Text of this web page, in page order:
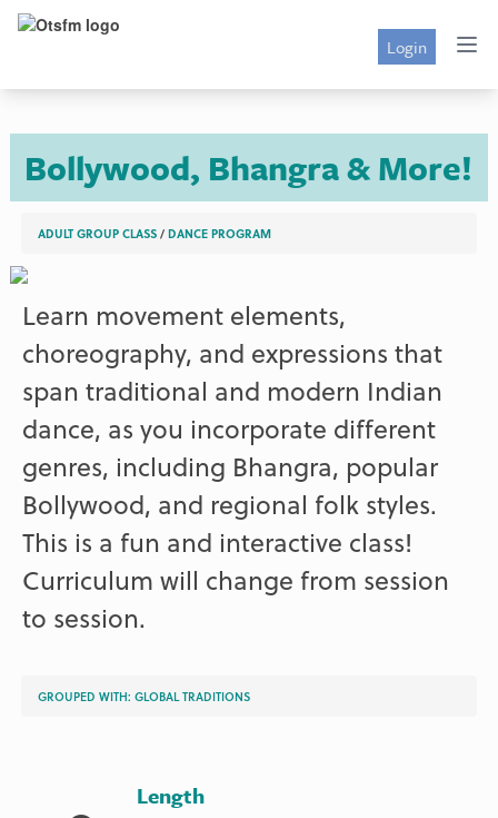
Login
Bollywood, Bhangra & More!
ADULT GROUP CLASS /DANCE PROGRAM
Learn movement elements,
choreography, and expressions that
span traditional and modern Indian
dance, as you incorporate different
genres, including Bhangra, popular
Bollywood, and regional folk styles.
This is a fun and interactive class!
Curriculum will change from session
to session.
GROUPED WITH:GLOBAL TRADITIONS
Length